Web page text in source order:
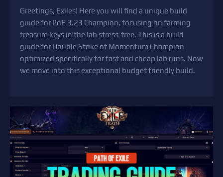
Greetings, Exiles! Here you will find a unique build
guide for PoE 3.23 Champion, focusing on farming
treasure keys in the lab stress-free. This is a build
guide for Double Strike of Momentum Champion
optimized specifically for fast and cheap lab runs. Now
we move into this exceptional budget friendly build.